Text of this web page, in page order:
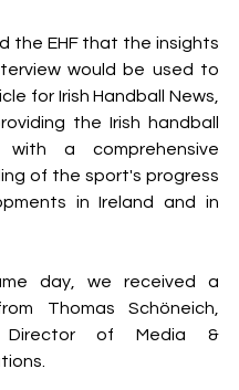
the EHF that the insights
would be used to
for Irish Handball News,
the Irish handball
with a comprehensive
of the sport's progress
in Ireland and in
day, we received a
Thomas Schöneich,
of Media &